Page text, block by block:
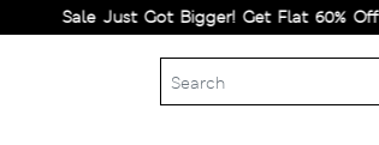
Sale Just Got Bigger! Get Flat 60% Off on